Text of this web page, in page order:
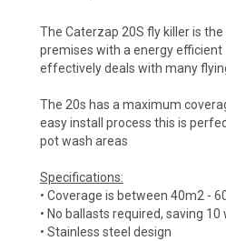
The Caterzap 20S fly killer is
premises with a energy efficient
effectively deals with many
The 20s has a maximum
easy install process this is
pot wash areas
Specifications:
• Coverage is between 40m2 -
• No ballasts required, saving
• Stainless steel design